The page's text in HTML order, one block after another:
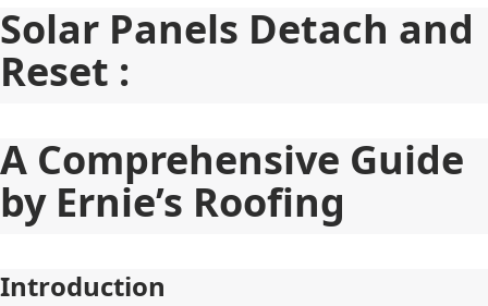
Solar Panels Detach and
Reset :
A Comprehensive Guide
by Ernie’s Roofing
Introduction